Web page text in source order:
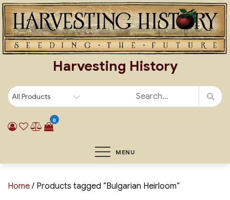
Skip
to
content
Harvesting History
0
MENU
Home / Products tagged “Bulgarian Heirloom”